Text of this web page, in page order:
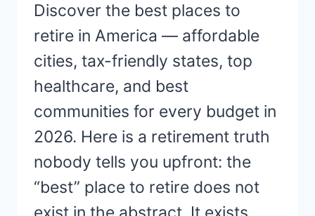
Discover the best places to
retire in America — affordable
cities, tax-friendly states, top
healthcare, and best
communities for every budget in
2026. Here is a retirement truth
nobody tells you upfront: the
“best” place to retire does not